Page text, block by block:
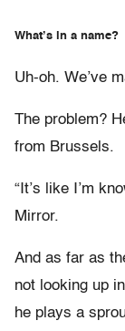
What’s in a name?
Uh-oh. We’ve
The problem?
from Brussels.
“It’s like I’m
Mirror.
And as far as
not looking up
he plays a